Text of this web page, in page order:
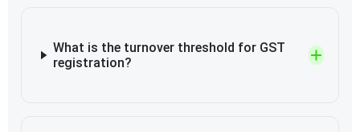
What is the turnover threshold for GST
registration?